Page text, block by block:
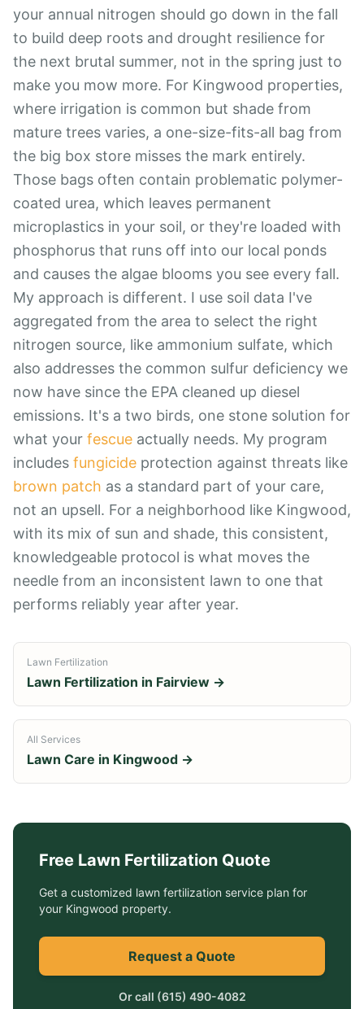
your annual nitrogen should go down in the fall
to build deep roots and drought resilience for
the next brutal summer, not in the spring just to
make you mow more. For Kingwood properties,
where irrigation is common but shade from
mature trees varies, a one-size-fits-all bag from
the big box store misses the mark entirely.
Those bags often contain problematic polymer-
coated urea, which leaves permanent
microplastics in your soil, or they're loaded with
phosphorus that runs off into our local ponds
and causes the algae blooms you see every fall.
My approach is different. I use soil data I've
aggregated from the area to select the right
nitrogen source, like ammonium sulfate, which
also addresses the common sulfur deficiency we
now have since the EPA cleaned up diesel
emissions. It's a two birds, one stone solution for
what your fescue actually needs. My program
includes fungicide protection against threats like
brown patch as a standard part of your care,
not an upsell. For a neighborhood like Kingwood,
with its mix of sun and shade, this consistent,
knowledgeable protocol is what moves the
needle from an inconsistent lawn to one that
performs reliably year after year.
Lawn Fertilization
Lawn Fertilization in Fairview →
All Services
Lawn Care in Kingwood →
Free Lawn Fertilization Quote
Get a customized lawn fertilization service plan for
your Kingwood property.
Request a Quote
Or call (615) 490-4082